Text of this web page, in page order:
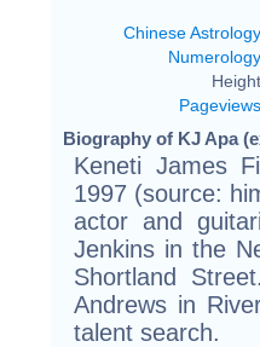
Chinese Astrology
Numerology
Pageviews
Biography of KJ Apa
Keneti James
1997 (source:
actor and
Jenkins in the
Shortland
Andrews in
talent search.